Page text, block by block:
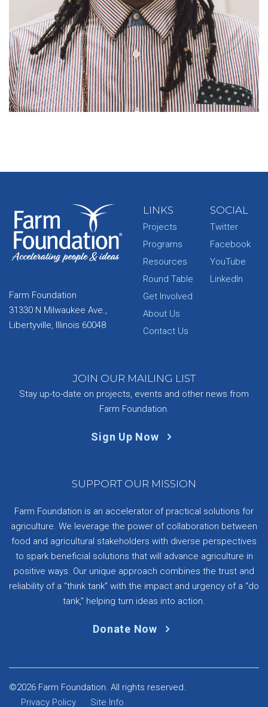
Farm Foundation
31330 N Milwaukee Ave.,
Libertyville, Illinois 60048
LINKS
Projects
Programs
Resources
Round Table
Get Involved
About Us
Contact Us
SOCIAL
Twitter
Facebook
YouTube
LinkedIn
JOIN OUR MAILING LIST
Stay up-to-date on projects, events and other news from
Farm Foundation.
Sign Up Now
SUPPORT OUR MISSION
Farm Foundation is an accelerator of practical solutions for
agriculture. We leverage the power of collaboration between
food and agricultural stakeholders with diverse perspectives
to spark beneficial solutions that will advance agriculture in
positive ways. Our unique approach combines the trust and
reliability of a “think tank” with the impact and urgency of a “do
tank,” helping turn ideas into action.
Donate Now
©2026 Farm Foundation. All rights reserved.
Privacy Policy
Site Info